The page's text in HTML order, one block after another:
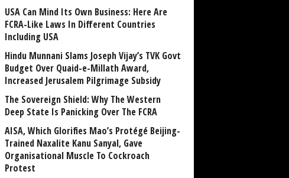
USA Can Mind Its Own Business: Here Are
FCRA-Like Laws In Different Countries
Including USA
Hindu Munnani Slams Joseph Vijay’s TVK Govt
Budget Over Quaid-e-Millath Award,
Increased Jerusalem Pilgrimage Subsidy
The Sovereign Shield: Why The Western
Deep State Is Panicking Over The FCRA
AISA, Which Glorifies Mao’s Protégé Beijing-
Trained Naxalite Kanu Sanyal, Gave
Organisational Muscle To Cockroach
Protest